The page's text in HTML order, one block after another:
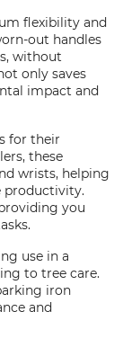
flexibility and
out handles
without
only saves
impact and
for their
these
wrists, helping
productivity.
you
use in a
to tree care.
iron
and